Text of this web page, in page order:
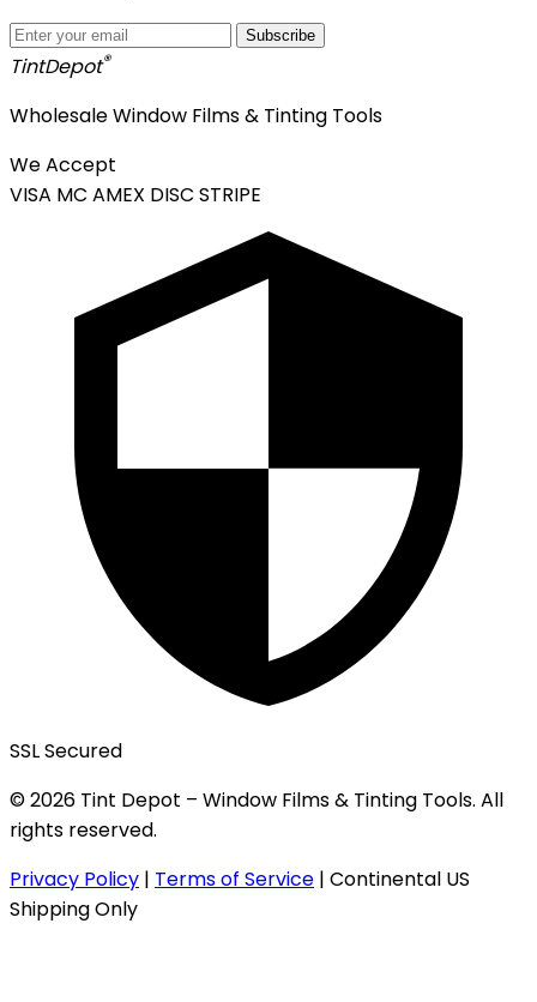
Subscribe
TintDepot®
Wholesale Window Films & Tinting Tools
We Accept
VISA MC AMEX DISC STRIPE
SSL Secured
© 2026 Tint Depot – Window Films & Tinting Tools. All
rights reserved.
Privacy Policy | Terms of Service | Continental US
Shipping Only